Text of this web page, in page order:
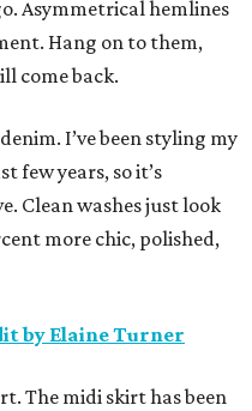
Asymmetrical hemlines
Hang on to them,
come back.
I’ve been styling my
few years, so it’s
Clean washes just look
more chic, polished,
by Elaine Turner
The midi skirt has been